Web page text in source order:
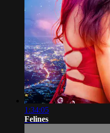
1:34:05
Felines